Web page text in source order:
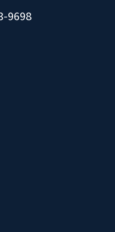
9698